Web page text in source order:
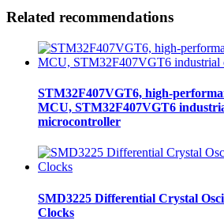
Related recommendations
STM32F407VGT6, high-
MCU, STM32F407VGT6
microcontroller
SMD3225 Differential Crystal
Clocks